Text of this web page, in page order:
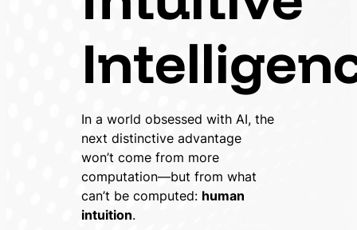
In a world obsessed with AI, the
next distinctive advantage
won’t come from more
computation—but from what
can’t be computed: human
intuition.